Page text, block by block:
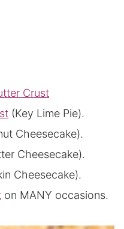
Crust
(Key Lime Pie).
Cheesecake).
Cheesecake).
Cheesecake).
on MANY occasions.